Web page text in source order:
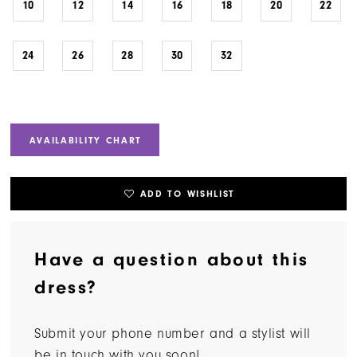
10 12 14 16 18 20 22
24 26 28 30 32
AVAILABILITY CHART
ADD TO WISHLIST
Have a question about this
dress?
Submit your phone number and a stylist will